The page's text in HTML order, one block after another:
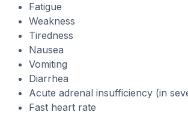
Fatigue
Weakness
Tiredness
Nausea
Vomiting
Diarrhea
Acute adrenal insufficiency (in
Fast heart rate